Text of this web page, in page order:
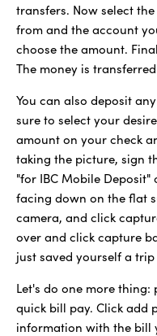
transfers. Now select
from and the account
choose the amount.
The money is
You can also deposit
sure to select your
amount on your check
taking the picture, sign
"for IBC Mobile
facing down on the flat
camera, and click
over and click capture
just saved yourself a
Let's do one more
quick bill pay. Click add
information with the bill